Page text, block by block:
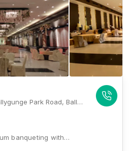
Ganpati Banquets, 27, Ballygunge Park Road, Ballygunge Park, Ballygunge, Kolkata, West Bengal 700019., Kolkata
banqueting with…